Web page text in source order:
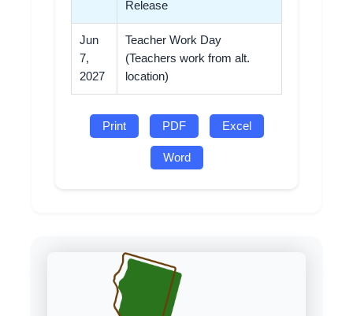
Release
Jun
7,
2027
Teacher Work Day
(Teachers work from alt.
location)
Print PDF Excel
Word